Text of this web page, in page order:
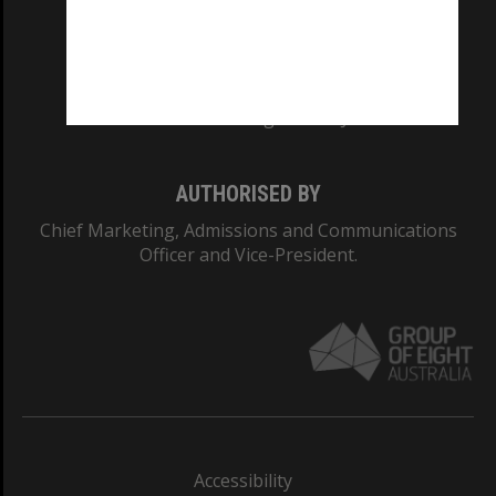
AUTHORISED BY
Chief Marketing, Admissions and Communications
Officer and Vice-President.
Accessibility